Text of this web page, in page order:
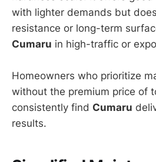
with lighter demands but
resistance or long-term
Cumaru in high-traffic or
Homeowners who prioritize
without the premium price of
consistently find Cumaru
results.